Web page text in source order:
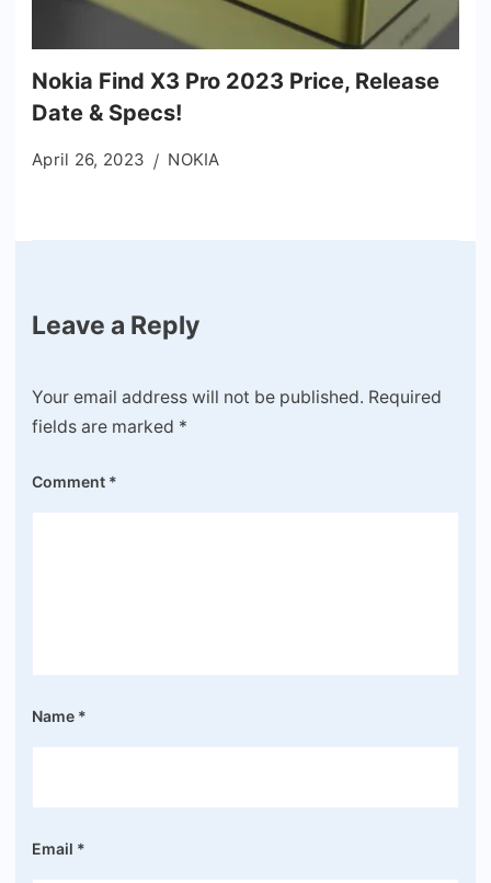
Nokia Find X3 Pro 2023 Price, Release
Date & Specs!
April 26, 2023 NOKIA
Leave a Reply
Your email address will not be published. Required
fields are marked *
Comment *
Name *
Email *